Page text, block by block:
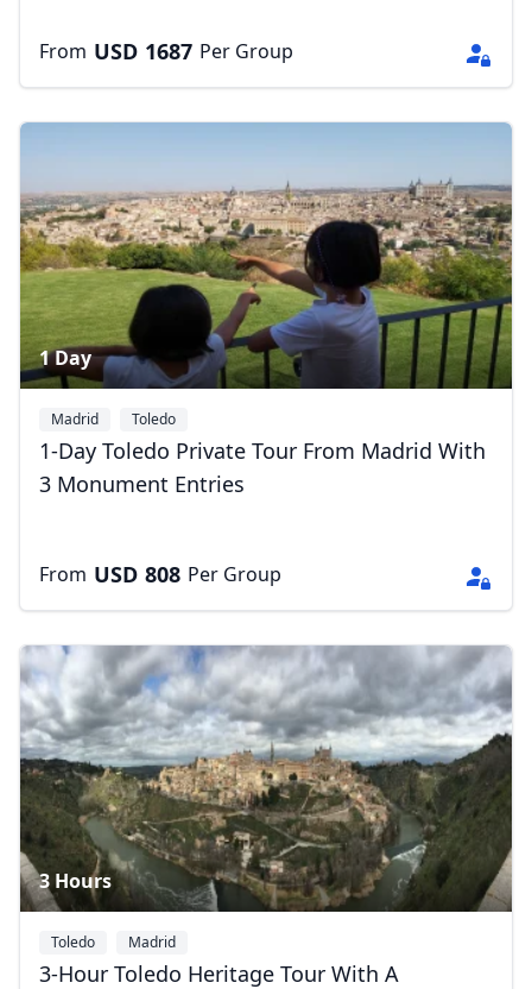
From USD 1687 Per Group
1 Day
Madrid Toledo
1-Day Toledo Private Tour From Madrid With
3 Monument Entries
From USD 808 Per Group
3 Hours
Toledo Madrid
3-Hour Toledo Heritage Tour With A
GBPBritish Pounds